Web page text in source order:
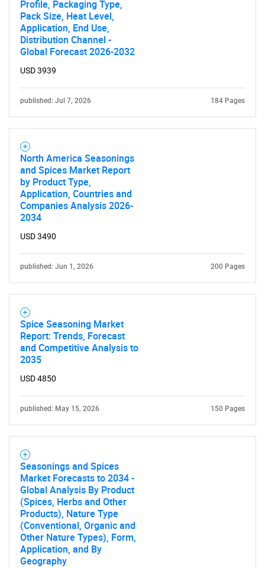
Profile, Packaging Type,
Pack Size, Heat Level,
Application, End Use,
Distribution Channel -
Global Forecast 2026-2032
USD 3939
published: Jul 7, 2026 184 Pages
North America Seasonings
and Spices Market Report
by Product Type,
Application, Countries and
Companies Analysis 2026-
2034
USD 3490
published: Jun 1, 2026 200 Pages
Spice Seasoning Market
Report: Trends, Forecast
and Competitive Analysis to
2035
USD 4850
published: May 15, 2026 150 Pages
Seasonings and Spices
Market Forecasts to 2034 -
Global Analysis By Product
(Spices, Herbs and Other
Products), Nature Type
(Conventional, Organic and
Other Nature Types), Form,
Application, and By
Geography